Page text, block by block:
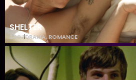
SHELTER
2007DRAMA, ROMANCE